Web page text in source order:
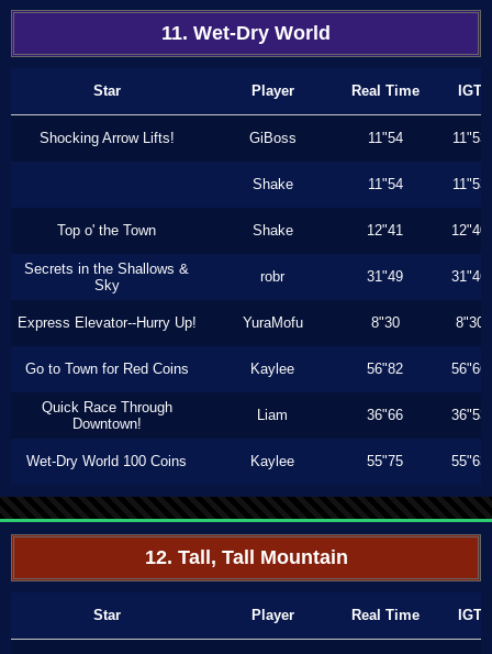
11. Wet-Dry World
Star Player Real Time IGT
Shocking Arrow Lifts! GiBoss 11"54 11"53
Shake 11"54 11"53
Top o' the Town Shake 12"41 12"40
Secrets in the Shallows &
Sky
robr 31"49 31"46
Express Elevator--Hurry Up! YuraMofu 8"30 8"30
Go to Town for Red Coins Kaylee 56"82 56"66
Quick Race Through
Downtown!
Liam 36"66 36"53
Wet-Dry World 100 Coins Kaylee 55"75 55"63
12. Tall, Tall Mountain
Star Player Real Time IGT